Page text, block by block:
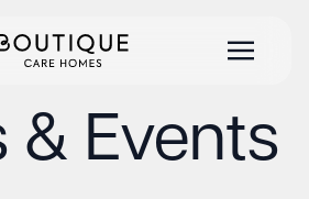
& Events